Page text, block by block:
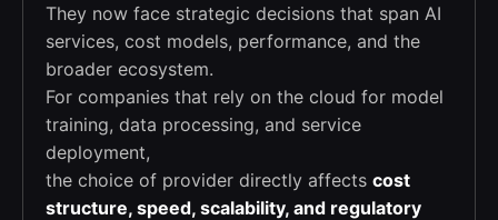
They now face strategic decisions that span AI
services, cost models, performance, and the
broader ecosystem.
For companies that rely on the cloud for model
training, data processing, and service
deployment,
the choice of provider directly affects cost
structure, speed, scalability, and regulatory